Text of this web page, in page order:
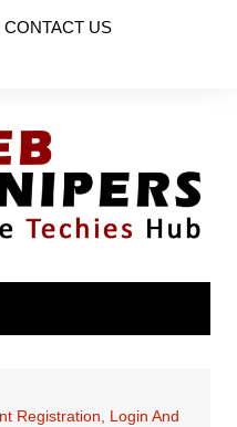
CONTACT US
Registration, Login And